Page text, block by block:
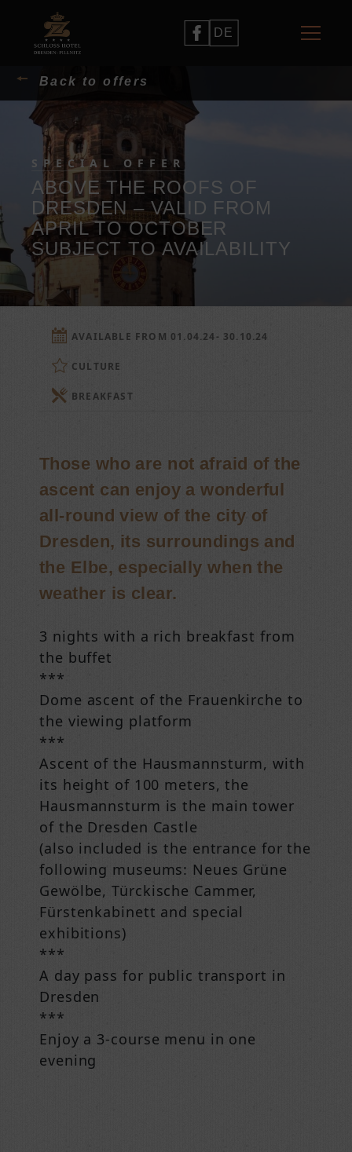
DE
Back to offers
SPECIAL OFFER
ABOVE THE ROOFS OF
DRESDEN – VALID FROM
APRIL TO OCTOBER
SUBJECT TO AVAILABILITY
AVAILABLE FROM 01.04.24- 30.10.24
CULTURE
BREAKFAST
Those who are not afraid of the
ascent can enjoy a wonderful
all-round view of the city of
Dresden, its surroundings and
the Elbe, especially when the
weather is clear.
3 nights with a rich breakfast from
the buffet
***
Dome ascent of the Frauenkirche to
the viewing platform
***
Ascent of the Hausmannsturm, with
its height of 100 meters, the
Hausmannsturm is the main tower
of the Dresden Castle
(also included is the entrance for the
following museums: Neues Grüne
Gewölbe, Türckische Cammer,
Fürstenkabinett and special
exhibitions)
***
A day pass for public transport in
Dresden
***
Enjoy a 3-course menu in one
evening